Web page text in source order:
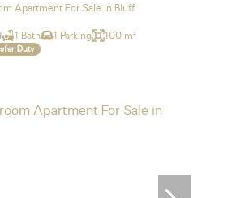
Apartment For Sale in Bluff
1 Bath 1 Parking 100 m²
Duty